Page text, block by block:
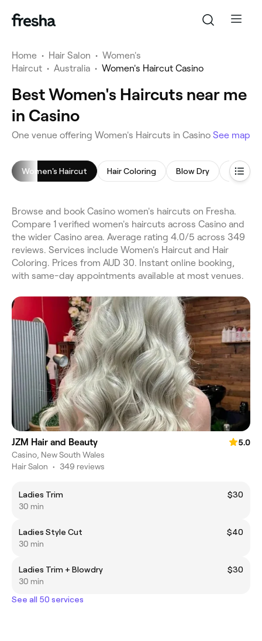
Home • Hair Salon • Women's
Haircut • Australia • Women's Haircut Casino
Best Women's Haircuts near me
in Casino
One venue offering Women's Haircuts in Casino See map
Women's Haircut Hair Coloring Blow Dry Hair
Browse and book Casino women's haircuts on Fresha.
Compare 1 verified women's haircuts across Casino and
the wider Casino area. Average rating 4.0/5 across 349
reviews. Services include Women's Haircut and Hair
Coloring. Prices from AUD 30. Instant online booking,
with same-day appointments available at most venues.
JZM Hair and Beauty
5.0
Casino, New South Wales
Hair Salon • 349 reviews
Ladies Trim
$30
30 min
Ladies Style Cut
$40
30 min
Ladies Trim + Blowdry
$30
30 min
See all 50 services